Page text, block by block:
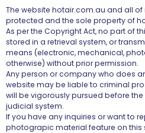
The website hotair.com.au and all
protected and the sole property of
As per the Copyright Act, no part of
stored in a retrieval system, or
means (electronic, mechanical,
otherwise) without prior permission.
Any person or company who does
website may be liable to criminal
will be vigorously pursued before
judicial system.
If you have any inquiries or want to
photograpic material feature on this